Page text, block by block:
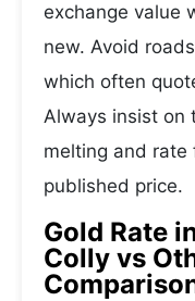
exchange value
new. Avoid
which often
Always insist on
melting and rate
published price.
Gold Rate
Colly vs